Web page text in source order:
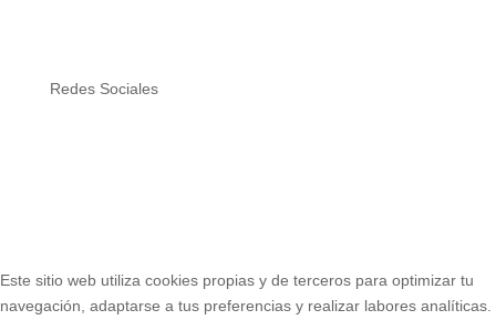
Redes Sociales
Este sitio web utiliza cookies propias y de terceros para optimizar tu
navegación, adaptarse a tus preferencias y realizar labores analíticas.